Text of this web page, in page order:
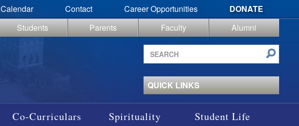
Calendar Contact Career Opportunities
DONATE
Students
Parents Faculty
Alumni
Search
site
QUICK LINKS
Co-Curriculars Spirituality Student Life